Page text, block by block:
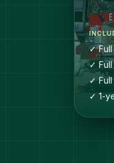
✓ Full
✓ Full
✓ Full
✓ 1-